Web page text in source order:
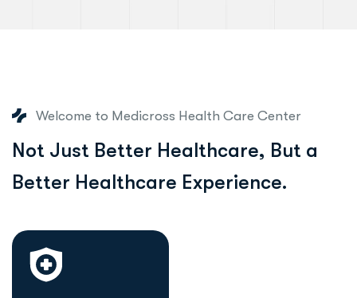
Welcome to Medicross Health Care Center
Not Just Better Healthcare, But a
Better Healthcare Experience.